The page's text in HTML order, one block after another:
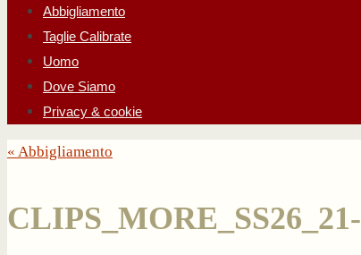
Abbigliamento
Taglie Calibrate
Uomo
Dove Siamo
Privacy & cookie
« Abbigliamento